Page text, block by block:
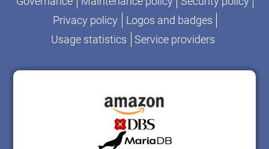
Privacy policy
Logos and badges
Usage statistics
Service providers